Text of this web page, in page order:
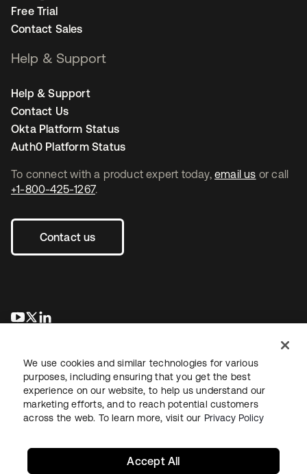
To connect with a product expert today, email us or call
+1-800-425-1267.
Contact us
se abre en una pestaña nueva
se abre en una pestaña nueva
Free Trial
Contact Sales
Help & Support
Help & Support
Contact Us
Okta Platform Status
Auth0 Platform Status
LegalPrivacy Policy Site TermsSecuritySitemap
We use cookies and similar technologies for various
purposes, including ensuring that you get the best
experience on our website, to help us understand our
marketing efforts, and to reach potential customers
across the web. To learn more, visit our Privacy Policy
Accept All